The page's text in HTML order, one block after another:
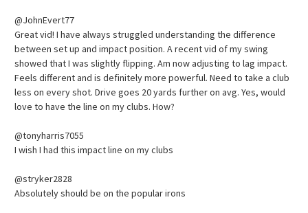
@JohnEvert77
Great vid! I have always struggled understanding the difference
between set up and impact position. A recent vid of my swing
showed that I was slightly flipping. Am now adjusting to lag impact.
Feels different and is definitely more powerful. Need to take a club
less on every shot. Drive goes 20 yards further on avg. Yes, would
love to have the line on my clubs. How?
@tonyharris7055
I wish I had this impact line on my clubs
@stryker2828
Absolutely should be on the popular irons